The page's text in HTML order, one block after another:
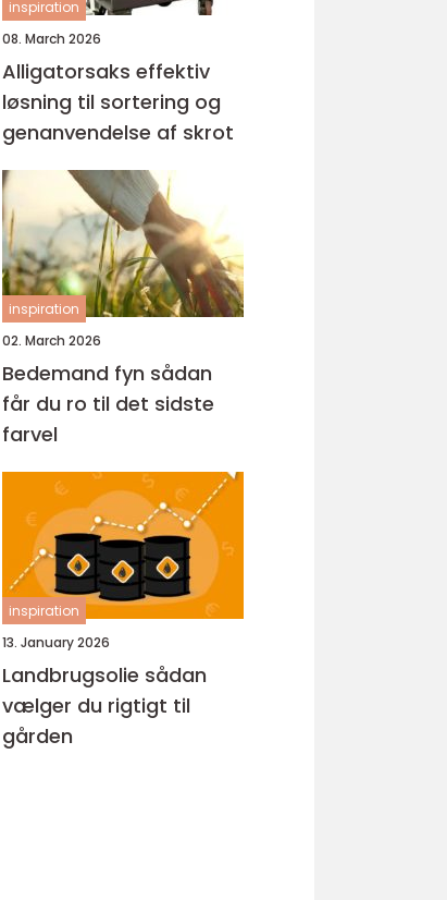
inspiration
08. March 2026
Alligatorsaks effektiv
løsning til sortering og
genanvendelse af skrot
inspiration
02. March 2026
Bedemand fyn sådan
får du ro til det sidste
farvel
inspiration
13. January 2026
Landbrugsolie sådan
vælger du rigtigt til
gården